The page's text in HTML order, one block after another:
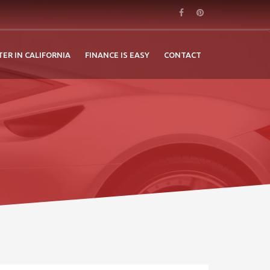
IN CALIFORNIA FINANCE IS EASY CONTACT